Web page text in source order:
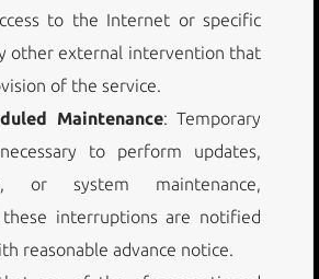
to the Internet or specific
other external intervention that
of the service.
Maintenance: Temporary
to perform updates,
or system maintenance,
interruptions are notified
reasonable advance notice.